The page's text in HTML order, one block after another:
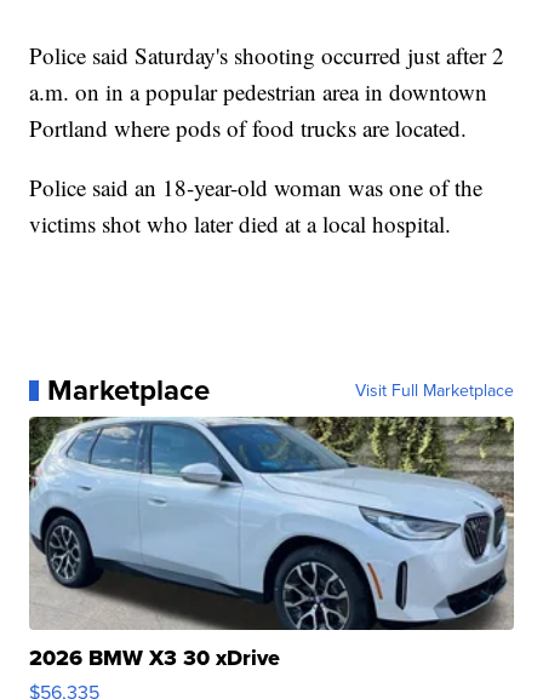
Police said Saturday's shooting occurred just after 2
a.m. on in a popular pedestrian area in downtown
Portland where pods of food trucks are located.
Police said an 18-year-old woman was one of the
victims shot who later died at a local hospital.
Marketplace Visit Full Marketplace
2026 BMW X3 30 xDrive
$56,335